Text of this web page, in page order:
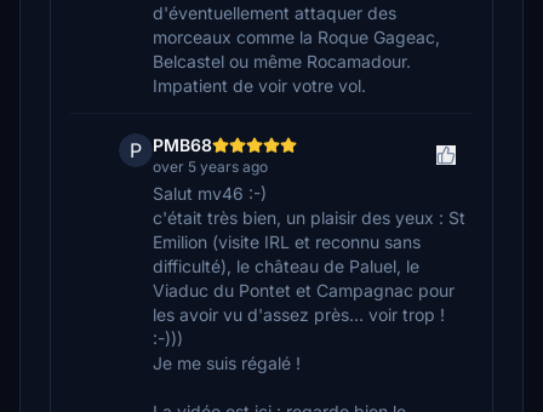
d'éventuellement attaquer des
morceaux comme la Roque Gageac,
Belcastel ou même Rocamadour.
Impatient de voir votre vol.
P PMB68
over 5 years ago
Salut mv46 :-)
c'était très bien, un plaisir des yeux : St
Emilion (visite IRL et reconnu sans
difficulté), le château de Paluel, le
Viaduc du Pontet et Campagnac pour
les avoir vu d'assez près... voir trop !
:-)))
Je me suis régalé !